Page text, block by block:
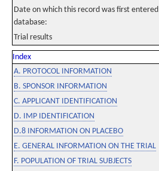
Date on which this record was first
database:
Trial results
Index
A. PROTOCOL INFORMATION
B. SPONSOR INFORMATION
C. APPLICANT IDENTIFICATION
D. IMP IDENTIFICATION
D.8 INFORMATION ON PLACEBO
E. GENERAL INFORMATION ON THE TRIAL
F. POPULATION OF TRIAL SUBJECTS